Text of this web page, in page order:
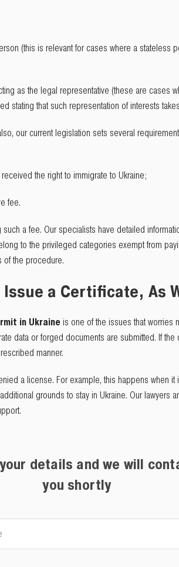
(this is relevant for cases where a stateless
as the legal representative (these are cases
stating that such representation of interests
our current legislation sets several
the right to immigrate to Ukraine;
fee.
a fee. Our specialists have detailed
to the privileged categories exempt from
of the procedure.
a Certificate, As
in Ukraine is one of the issues that worries
data or forged documents are submitted. If
manner.
a license. For example, this happens when
grounds to stay in Ukraine. Our lawyers
details and we will
you shortly